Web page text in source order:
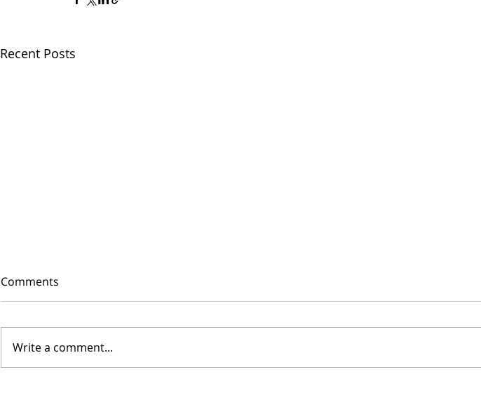
Recent Posts
Comments
Write a comment...